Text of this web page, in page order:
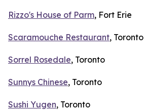
Rizzo's House of Parm, Fort Erie
Scaramouche Restaurant, Toronto
Sorrel Rosedale, Toronto
Sunnys Chinese, Toronto
Sushi Yugen, Toronto